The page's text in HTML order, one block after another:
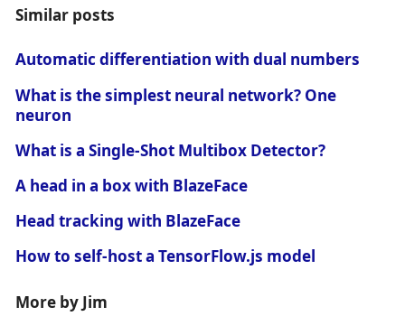
Similar posts
Automatic differentiation with dual numbers
What is the simplest neural network? One
neuron
What is a Single-Shot Multibox Detector?
A head in a box with BlazeFace
Head tracking with BlazeFace
How to self-host a TensorFlow.js model
More by Jim